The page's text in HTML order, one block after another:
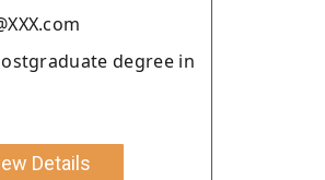
degree in
Details